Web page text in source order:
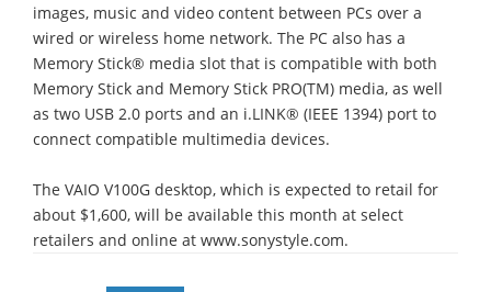
images, music and video content between PCs over a
wired or wireless home network. The PC also has a
Memory Stick® media slot that is compatible with both
Memory Stick and Memory Stick PRO(TM) media, as well
as two USB 2.0 ports and an i.LINK® (IEEE 1394) port to
connect compatible multimedia devices.
The VAIO V100G desktop, which is expected to retail for
about $1,600, will be available this month at select
retailers and online at www.sonystyle.com.